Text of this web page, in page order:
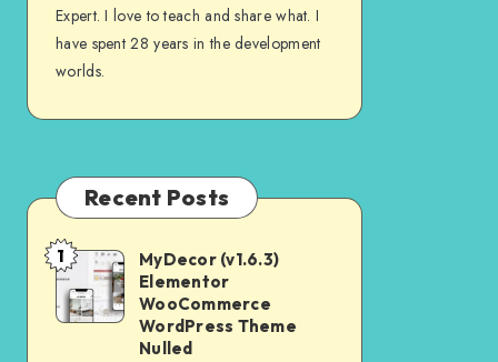
Expert. I love to teach and share what. I
have spent 28 years in the development
worlds.
Recent Posts
MyDecor
(v1.6.3)
Elementor
1
MyDecor (v1.6.3)
Elementor
WooCommerce
WordPress Theme
Nulled